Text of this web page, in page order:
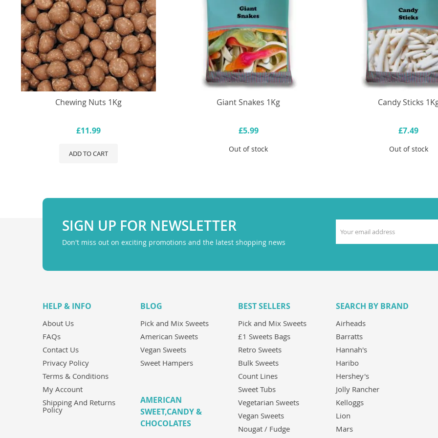
Chewing Nuts 1Kg
£11.99
ADD TO CART
Giant Snakes 1Kg
£5.99
Out of stock
Candy Sticks
£7.49
Out of stock
SIGN UP FOR NEWSLETTER
Don't miss out on exciting promotions and the latest shopping news
HELP & INFO
About Us
FAQs
Contact Us
Privacy Policy
Terms & Conditions
My Account
Shipping And Returns
Policy
BLOG
Pick and Mix Sweets
American Sweets
Vegan Sweets
Sweet Hampers
AMERICAN
SWEET,CANDY &
CHOCOLATES
BEST SELLERS
Pick and Mix Sweets
£1 Sweets Bags
Retro Sweets
Bulk Sweets
Count Lines
Sweet Tubs
Vegetarian Sweets
Vegan Sweets
Nougat / Fudge
SEARCH BY BRAND
Airheads
Barratts
Hannah's
Haribo
Hershey's
Jolly Rancher
Kelloggs
Lion
Mars